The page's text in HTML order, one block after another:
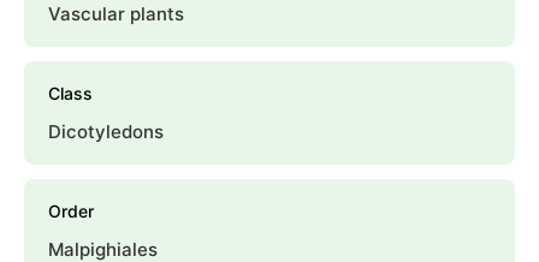
Vascular plants
Class
Dicotyledons
Order
Malpighiales